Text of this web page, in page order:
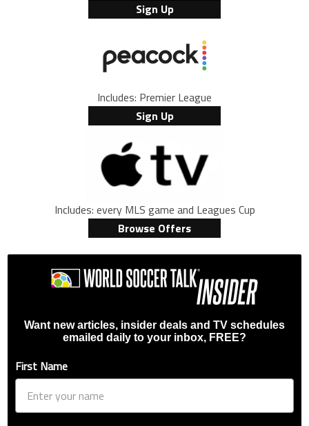
Sign Up
Includes: Premier League
Sign Up
Includes: every MLS game and Leagues Cup
Browse Offers
Want new articles, insider deals and TV schedules
emailed daily to your inbox, FREE?
First Name